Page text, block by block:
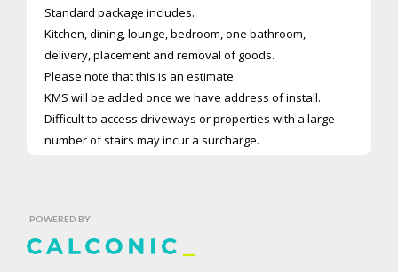
Standard package includes.
Kitchen, dining, lounge, bedroom, one bathroom,
delivery, placement and removal of goods.
Please note that this is an estimate.
KMS will be added once we have address of install.
Difficult to access driveways or properties with a large
number of stairs may incur a surcharge.
POWERED BY